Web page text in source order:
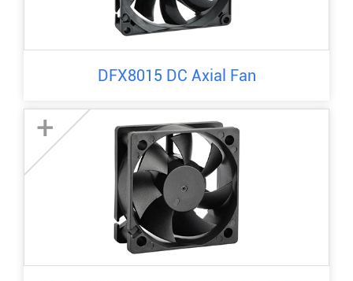
DFX8015 DC Axial Fan
+